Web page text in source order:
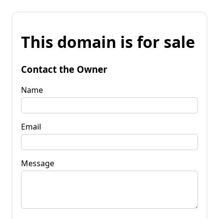
This domain is for sale
Contact the Owner
Name
Email
Message